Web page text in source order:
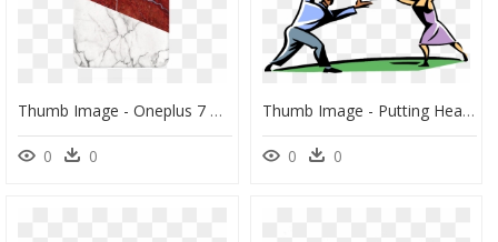
Thumb Image - Oneplus 7 Mobile Back Cover In Amazon, HD Png Download
0 0
Thumb Image - Putting Heart Back Together, HD Png Download
0 0